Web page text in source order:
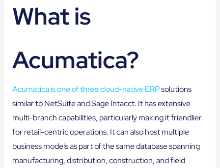
What is
Acumatica?
Acumatica is one of three cloud-native ERPsolutions
similar to NetSuite and Sage Intacct. It has extensive
multi-branch capabilities, particularly making it friendlier
for retail-centric operations. It can also host multiple
business models as part of the same database spanning
manufacturing, distribution, construction, and field